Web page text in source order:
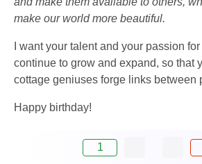
make our world more beautiful.
I want your talent and your passion
continue to grow and expand, so that
cottage geniuses forge links between
Happy birthday!
1